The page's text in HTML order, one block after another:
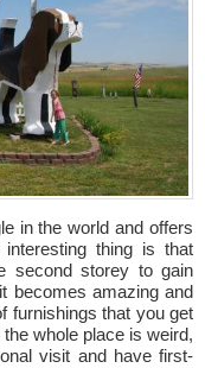
in the world and offers
thing is that
second storey to gain
becomes amazing and
furnishings that you get
whole place is weird,
visit and have first-